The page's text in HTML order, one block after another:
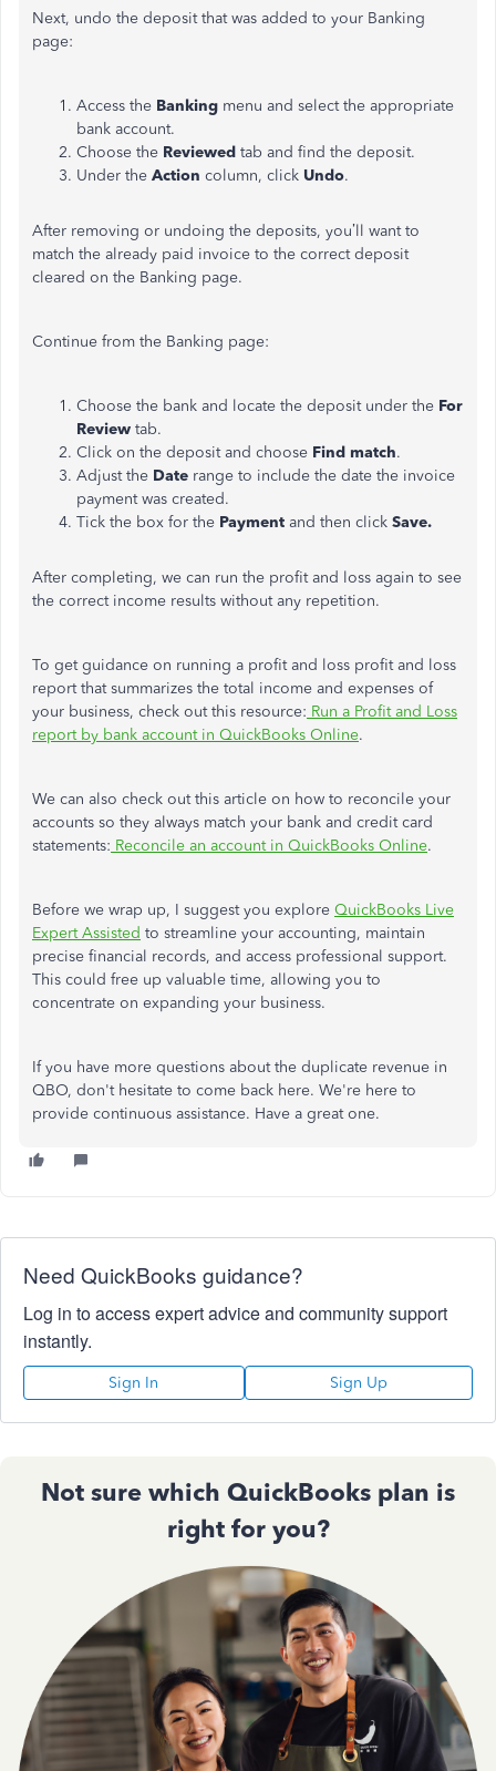
Next, undo the deposit that was added to your Banking
page:
Access the Banking menu and select the appropriate
bank account.
Choose the Reviewed tab and find the deposit.
Under the Action column, click Undo.
After removing or undoing the deposits, you’ll want to
match the already paid invoice to the correct deposit
cleared on the Banking page.
Continue from the Banking page:
Choose the bank and locate the deposit under the For
Review tab.
Click on the deposit and choose Find match.
Adjust the Date range to include the date the invoice
payment was created.
Tick the box for the Payment and then click Save.
After completing, we can run the profit and loss again to see
the correct income results without any repetition.
To get guidance on running a profit and loss profit and loss
report that summarizes the total income and expenses of
your business, check out this resource: Run a Profit and Loss
report by bank account in QuickBooks Online.
We can also check out this article on how to reconcile your
accounts so they always match your bank and credit card
statements: Reconcile an account in QuickBooks Online.
Before we wrap up, I suggest you explore QuickBooks Live
Expert Assisted to streamline your accounting, maintain
precise financial records, and access professional support.
This could free up valuable time, allowing you to
concentrate on expanding your business.
If you have more questions aboutthe duplicate revenue in
QBO, don't hesitate to come back here. We're here to
provide continuous assistance. Have a great one.
Need QuickBooks guidance?
Log in to access expert advice and community support
instantly.
Sign In Sign Up
Not sure which QuickBooks plan is
right for you?